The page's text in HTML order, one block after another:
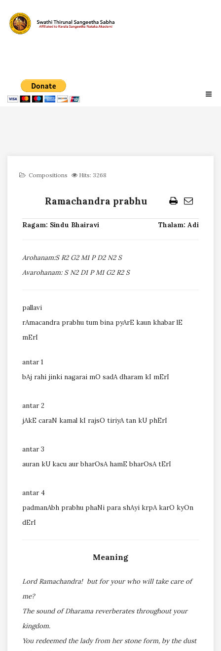
Compositions Hits: 3268
Ramachandra prabhu
Ragam: Sindu Bhairavi Thalam: Adi
Arohanam:S R2 G2 M1 P D2 N2 S
Avarohanam: S N2 D1 P M1 G2 R2 S
pallavi
rAmacandra prabhu tum bina pyArE kaun khabar lE
mErI
antar 1
bAj rahi jinki nagarai mO sadA dharam kI mErI
antar 2
jAkE caraN kamal kI rajsO tiriyA tan kU phErI
antar 3
auran kU kacu aur bharOsA hamE bharOsA tErI
antar 4
padmanAbh prabhu phaNi para shAyi krpA karO kyOn
dErI
Meaning
Lord Ramachandra! but for your who will take care of
me?
The sound of Dharama reverberates throughout your
kingdom.
You redeemed the lady from her stone form, by the dust